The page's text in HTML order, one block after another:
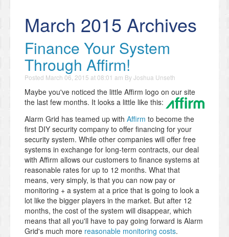
March 2015 Archives
Finance Your System
Through Affirm!
Posted March 06, 2015 at 08:01 am ByJoshua Unseth
Maybe you've noticed the little Affirm logo on our site
the last few months. It looks a little like this:
Alarm Grid has teamed up with Affirm to become the
first DIY security company to offer financing for your
security system. While other companies will offer free
systems in exchange for long-term contracts, our deal
with Affirm allows our customers to finance systems at
reasonable rates for up to 12 months. What that
means, very simply, is that you can now pay or
monitoring + a system at a price that is going to look a
lot like the bigger players in the market. But after 12
months, the cost of the system will disappear, which
means that all you'll have to pay going forward is Alarm
Grid's much more reasonable monitoring costs.